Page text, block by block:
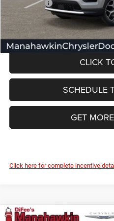
Jeep Offers:
Manahawkin Price
CLICK
SCHEDULE
GET
Click here for complete incentive
Compare Vehicle